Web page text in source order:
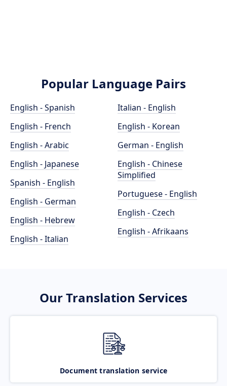
Popular Language Pairs
English - Spanish
English - French
English - Arabic
English - Japanese
Spanish - English
English - German
English - Hebrew
English - Italian
Italian - English
English - Korean
German - English
English - Chinese
Simplified
Portuguese - English
English - Czech
English - Afrikaans
Our Translation Services
Document translation service